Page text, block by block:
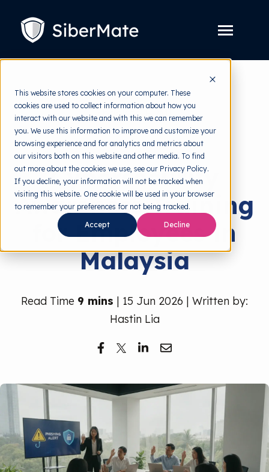
This website stores cookies on your computer. These
cookies are used to collect information about how you
interact with our website and with this we can remember
you. We use this information to improve and customize your
browsing experience and for analytics and metrics about
our visitors both on this website and other media. To find
out more about the cookies we use, see our Privacy Policy.
If you decline, your information will not be tracked when
visiting this website. One cookie will be used in your browser
to remember your preferences for not being tracked.
Accept Decline
CONTENT
Toggle
children
for
Platform
Solution Toggle
children
for
Solution
Pricing
Resources Toggle
children
for
Resources
Free Tools Toggle
children
for
Free
Tools
About
Free Trial
back to HRMI
Security Awareness
Cybersecurity
Awareness Training
for Employees in
Malaysia
Read Time 9 mins | 15 Jun 2026 | Written by:
Hastin Lia